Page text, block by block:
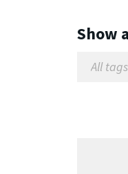
Show